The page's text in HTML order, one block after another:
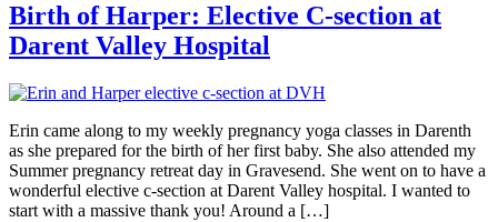
Birth of Harper: Elective C-section at
Darent Valley Hospital
Erin came along to my weekly pregnancy yoga classes in Darenth
as she prepared for the birth of her first baby. She also attended my
Summer pregnancy retreat day in Gravesend. She went on to have a
wonderful elective c-section at Darent Valley hospital. I wanted to
start with a massive thank you! Around a […]